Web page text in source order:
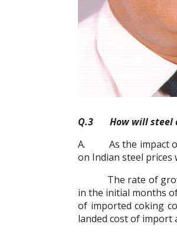
Q.3 How will steel
A. As the impact of
on Indian steel prices
The rate of growth
in the initial months
of imported coking
landed cost of import